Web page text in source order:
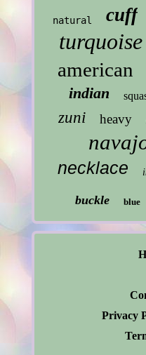
natural cuff
turquoise
american
indian
zuni heavy
necklace
buckle blue
Privacy